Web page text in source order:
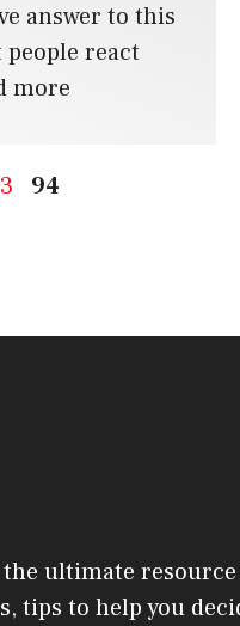
answer to this
react
more
Page
94
ultimate
tips to help you